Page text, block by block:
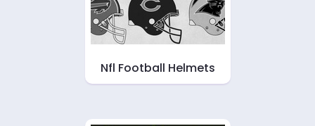
Nfl Football Helmets